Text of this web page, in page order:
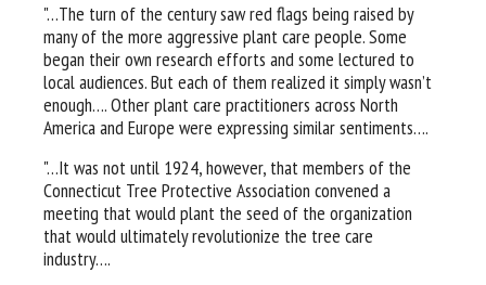
"…The turn of the century saw red flags being raised by
many of the more aggressive plant care people. Some
began their own research efforts and some lectured to
local audiences. But each of them realized it simply wasn’t
enough…. Other plant care practitioners across North
America and Europe were expressing similar sentiments….
"…It was not until 1924, however, that members of the
Connecticut Tree Protective Association convened a
meeting that would plant the seed of the organization
that would ultimately revolutionize the tree care
industry….